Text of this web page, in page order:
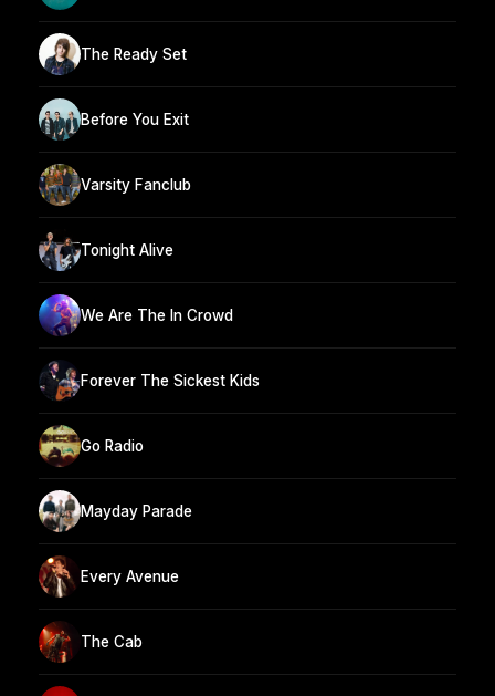
The Ready Set
Before You Exit
Varsity Fanclub
Tonight Alive
We Are The In Crowd
Forever The Sickest Kids
Go Radio
Mayday Parade
Every Avenue
The Cab